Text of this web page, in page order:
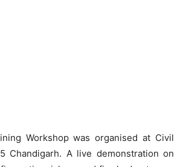
Workshop was organised at Civil
Chandigarh. A live demonstration on